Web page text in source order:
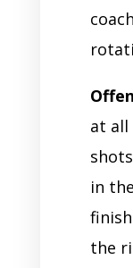
at
in
the